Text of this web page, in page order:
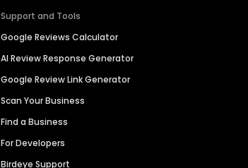
Support and Tools
Google Reviews Calculator
AI Review Response Generator
Google Review Link Generator
Scan Your Business
Find a Business
For Developers
Birdeye Support